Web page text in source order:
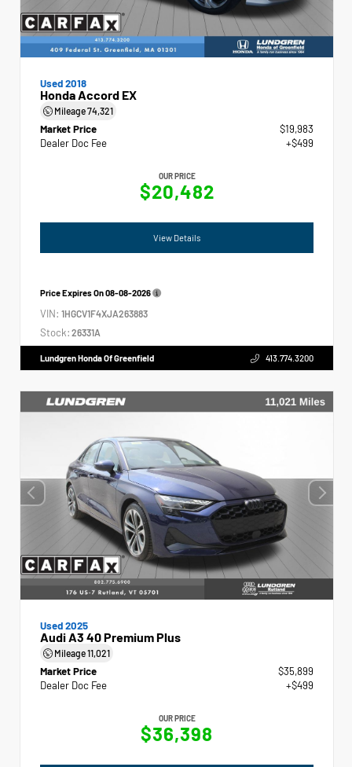
Used 2018
Honda Accord EX
Mileage74,321
Market Price
$19,983
Dealer Doc Fee
+$499
OUR PRICE
$20,482
View Details
Price Expires On08-08-2026
VIN: 1HGCV1F4XJA263883
Stock: 26331A
Lundgren Honda Of Greenfield 413.774.3200
Used 2025
Audi A3 40 Premium Plus
Mileage11,021
Market Price
$35,899
Dealer Doc Fee
+$499
OUR PRICE
$36,398